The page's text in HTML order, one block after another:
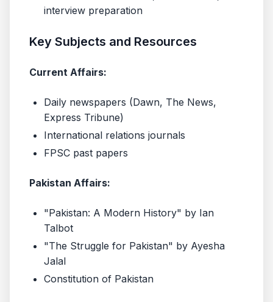
interview preparation
Key Subjects and Resources
Current Affairs:
Daily newspapers (Dawn, The News,
Express Tribune)
International relations journals
FPSC past papers
Pakistan Affairs:
"Pakistan: A Modern History" by Ian
Talbot
"The Struggle for Pakistan" by Ayesha
Jalal
Constitution of Pakistan